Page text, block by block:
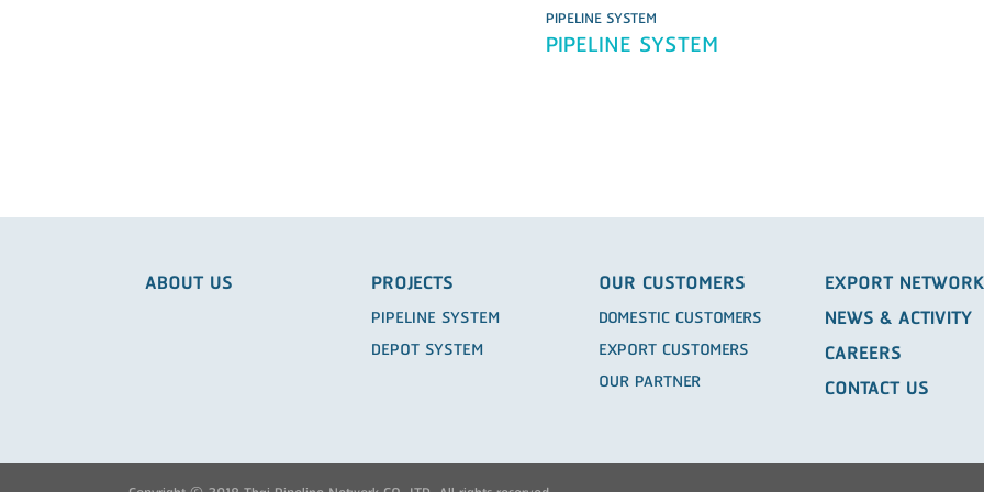
PIPELINE SYSTEM
PIPELINE SYSTEM
ABOUT US PROJECTS
PIPELINE SYSTEM
DEPOT SYSTEM
OUR CUSTOMERS
DOMESTIC CUSTOMERS
EXPORT CUSTOMERS
OUR PARTNER
EXPORT NETWORK
NEWS & ACTIVITY
CAREERS
CONTACT US